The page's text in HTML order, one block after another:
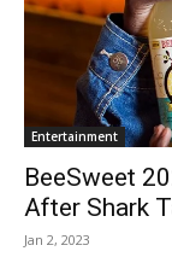
Entertainment
BeeSweet
After Shark
Jan 2, 2023